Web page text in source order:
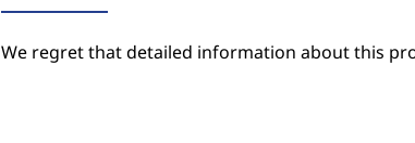
We regret that detailed information about this